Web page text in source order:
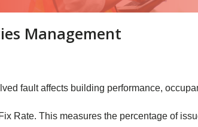
Management
fault affects building performance,
Rate. This measures the percentage of